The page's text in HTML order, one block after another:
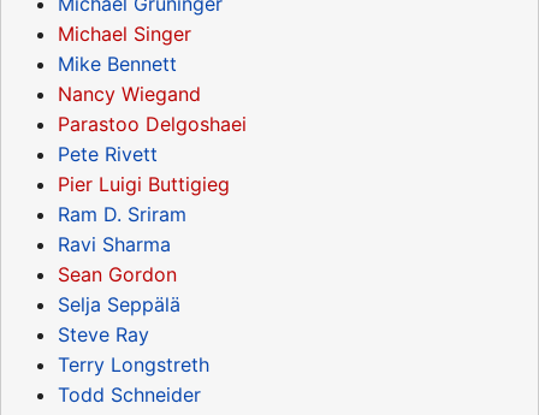
Michael Singer
Mike Bennett
Nancy Wiegand
Parastoo Delgoshaei
Pete Rivett
Pier Luigi Buttigieg
Ram D. Sriram
Ravi Sharma
Sean Gordon
Selja Seppälä
Steve Ray
Terry Longstreth
Todd Schneider